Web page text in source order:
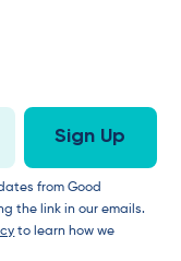
from Good
the link in our emails.
to learn how we